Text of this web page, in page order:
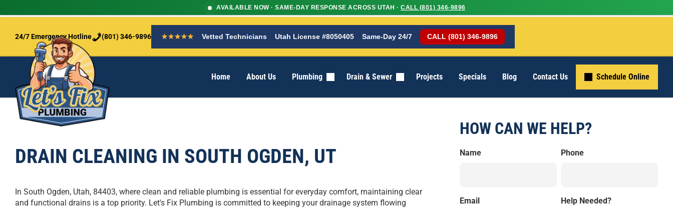
p
o
24/7 Emergency Hotline (801) 346-9896 ★★★★★ Vetted Technicians Utah License #8050405 Same-Day 24/7 CALL (801) 346-9896
Home About Us Plumbing Drain & Sewer Projects Specials Blog Contact Us Schedule Online
DRAIN CLEANING IN SOUTH OGDEN, UT
In South Ogden, Utah, 84403, where clean and reliable plumbing is essential for everyday comfort, maintaining clear
and functional drains is a top priority. Let's Fix Plumbing is committed to keeping your drainage system flowing
HOW CAN WE HELP?
Name Phone
Email Help Needed?
AVAILABLE NOW · SAME-DAY RESPONSE ACROSS UTAH · CALL (801) 346-9896